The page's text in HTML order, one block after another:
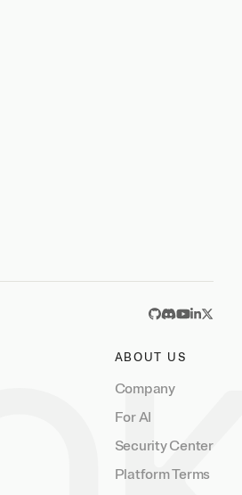
GitHub
Discord
ABOUT US
Company
For AI
Security Center
Platform Terms